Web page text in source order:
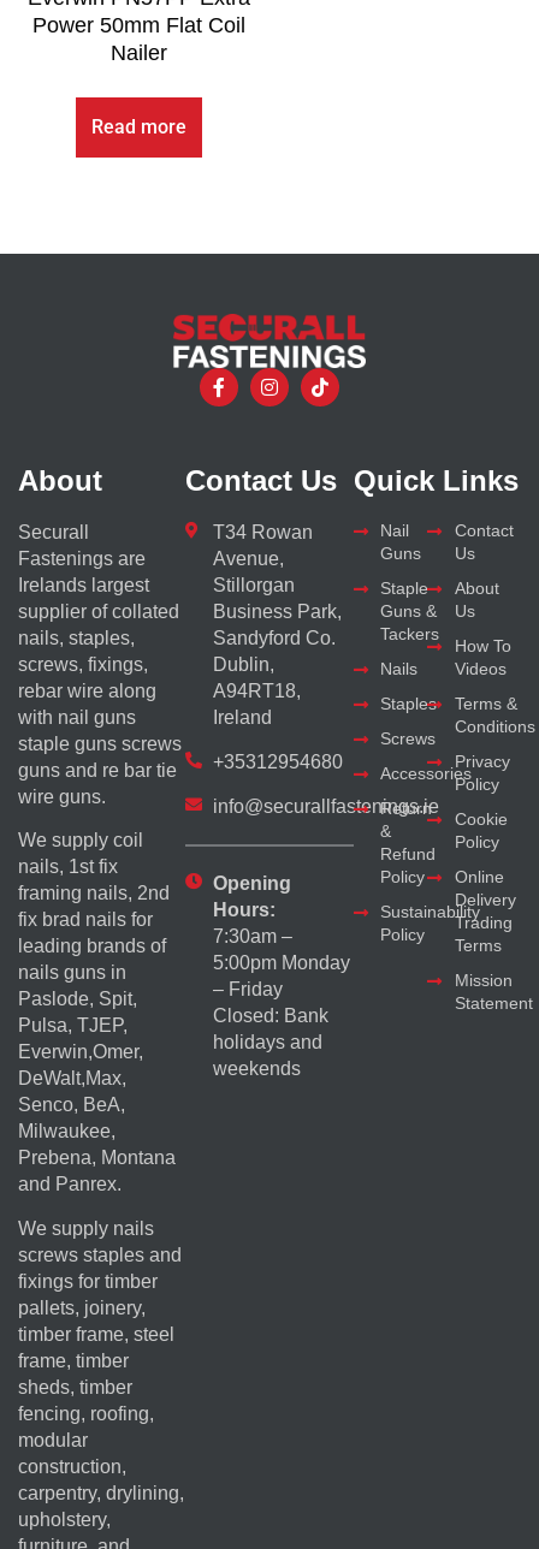
Power 50mm Flat Coil
Nailer
Read more
About
Securall
Fastenings are
Irelands largest
supplier of collated
nails, staples,
screws, fixings,
rebar wire along
with nail guns
staple guns screws
guns and re bar tie
wire guns.
We supply coil
nails, 1st fix
framing nails, 2nd
fix brad nails for
leading brands of
nails guns in
Paslode, Spit,
Pulsa, TJEP,
Everwin,Omer,
DeWalt,Max,
Senco, BeA,
Milwaukee,
Prebena, Montana
and Panrex.
We supply nails
screws staples and
fixings for timber
pallets, joinery,
timber frame, steel
frame, timber
sheds, timber
fencing, roofing,
modular
construction,
carpentry, drylining,
upholstery,
Contact Us
T34 Rowan
Avenue,
Stillorgan
Business Park,
Sandyford Co.
Dublin,
A94RT18,
Ireland
+35312954680
info@securallfastenings.ie
Opening
Hours:
7:30am –
5:00pm Monday
– Friday
Closed: Bank
holidays and
weekends
Quick Links
Nail
Guns
Staple
Guns &
Tackers
Nails
Staples
Screws
Accessories
Return
&
Refund
Policy
Sustainability
Policy
Contact
Us
About
Us
How To
Videos
Terms &
Conditions
Privacy
Policy
Cookie
Policy
Online
Delivery
Trading
Terms
Mission
Statement